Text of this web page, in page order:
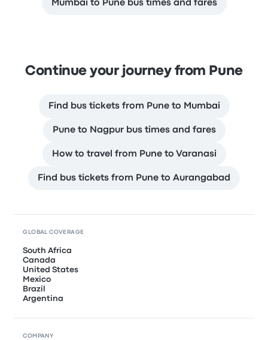
Mumbai to Pune bus times and fares
Continue your journey from Pune
Find bus tickets from Pune to Mumbai
Pune to Nagpur bus times and fares
How to travel from Pune to Varanasi
Find bus tickets from Pune to Aurangabad
GLOBAL COVERAGE
South Africa
Canada
United States
Mexico
Brazil
Argentina
COMPANY